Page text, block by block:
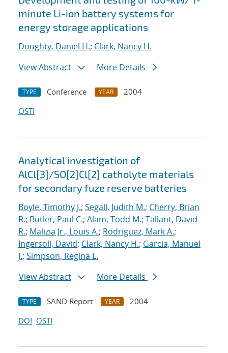
minute Li-ion battery systems for
energy storage applications
Doughty, Daniel H.; Clark, Nancy H.
View Abstract
More Details
TYPE Conference YEAR
2004
OSTI
Analytical investigation of
AlCl[3]/SO[2]Cl[2] catholyte materials
for secondary fuze reserve batteries
Boyle, Timothy J.; Segall, Judith M.; Cherry, Brian
R.; Butler, Paul C.; Alam, Todd M.; Tallant, David
R.; Malizia Jr., Louis A.; Rodriguez, Mark A.;
Ingersoll, David; Clark, Nancy H.; Garcia, Manuel
J.; Simpson, Regina L.
View Abstract
More Details
TYPE SAND Report YEAR
2004
DOI OSTI